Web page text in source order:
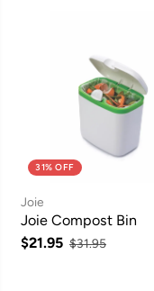
31% OFF
Joie
Joie Compost Bin
$21.95 $31.95